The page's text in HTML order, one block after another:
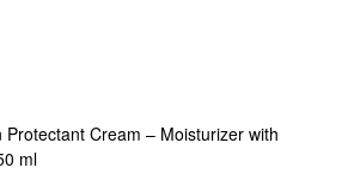
Protectant Cream – Moisturizer with
ml